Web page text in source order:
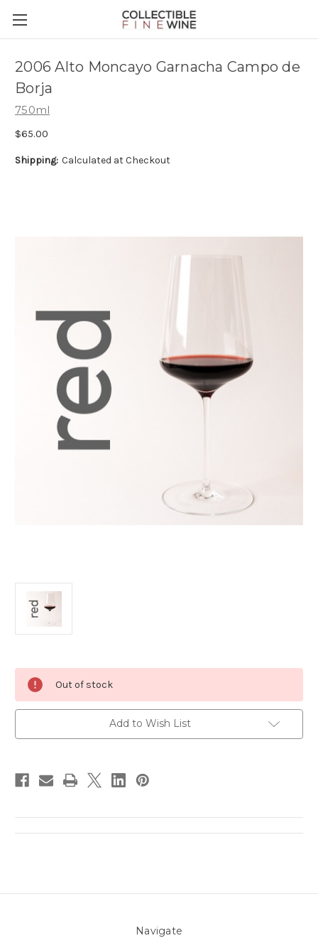
2006 Alto Moncayo Garnacha Campo de
Borja
750ml
$65.00
Shipping: Calculated at Checkout
Stock:
Out of stock
Add to Wish List
Navigate